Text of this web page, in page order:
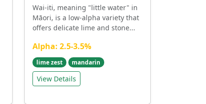
Wai-iti, meaning "little water" in
Māori, is a low-alpha variety that
offers delicate lime and stone...
Alpha: 2.5-3.5%
lime zest mandarin
View Details